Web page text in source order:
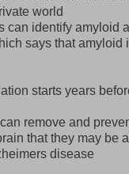
world
can identify amyloid
says that amyloid
starts years
remove and
that they may be
disease